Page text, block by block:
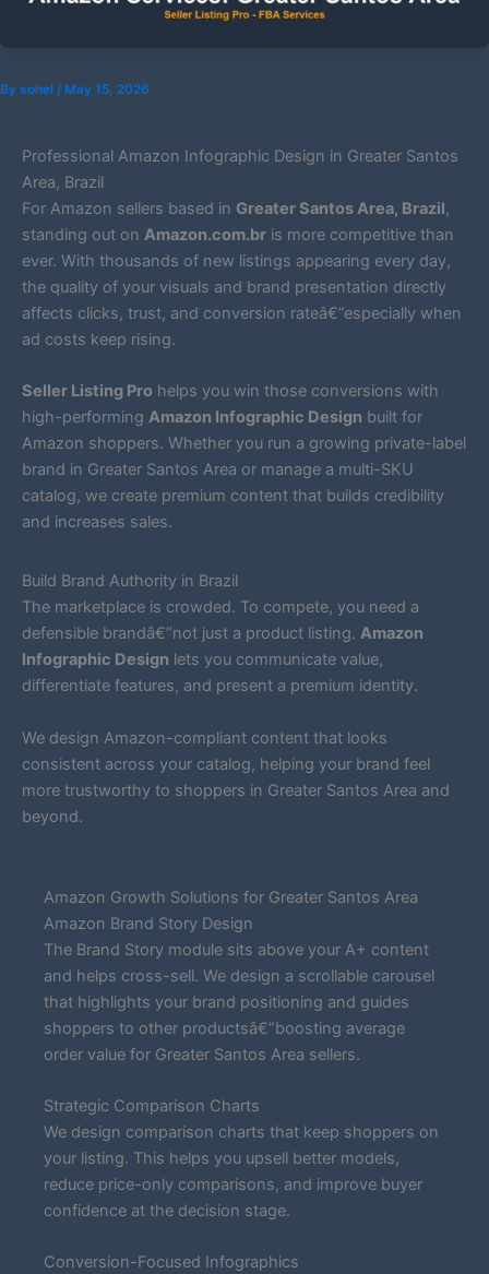
By sohel / May 15, 2026
Professional Amazon Infographic Design in Greater Santos
Area, Brazil
For Amazon sellers based in Greater Santos Area, Brazil,
standing out on Amazon.com.br is more competitive than
ever. With thousands of new listings appearing every day,
the quality of your visuals and brand presentation directly
affects clicks, trust, and conversion rateâ€”especially when
ad costs keep rising.
Seller Listing Pro helps you win those conversions with
high-performing Amazon Infographic Design built for
Amazon shoppers. Whether you run a growing private-label
brand in Greater Santos Area or manage a multi-SKU
catalog, we create premium content that builds credibility
and increases sales.
Build Brand Authority in Brazil
The marketplace is crowded. To compete, you need a
defensible brandâ€”not just a product listing. Amazon
Infographic Design lets you communicate value,
differentiate features, and present a premium identity.
We design Amazon-compliant content that looks
consistent across your catalog, helping your brand feel
more trustworthy to shoppers in Greater Santos Area and
beyond.
Amazon Growth Solutions for Greater Santos Area
Amazon Brand Story Design
The Brand Story module sits above your A+ content
and helps cross-sell. We design a scrollable carousel
that highlights your brand positioning and guides
shoppers to other productsâ€”boosting average
order value for Greater Santos Area sellers.
Strategic Comparison Charts
We design comparison charts that keep shoppers on
your listing. This helps you upsell better models,
reduce price-only comparisons, and improve buyer
confidence at the decision stage.
Conversion-Focused Infographics